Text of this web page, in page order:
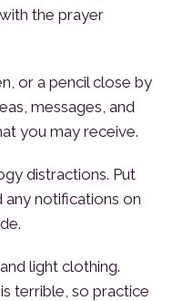
the prayer
or a pencil close by
messages, and
you may receive.
distractions. Put
any notifications on
light clothing.
terrible, so practice